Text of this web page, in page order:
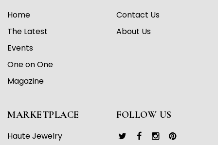
Home
The Latest
Events
One on One
Magazine
Contact Us
About Us
MARKETPLACE
Haute Jewelry
FOLLOW US